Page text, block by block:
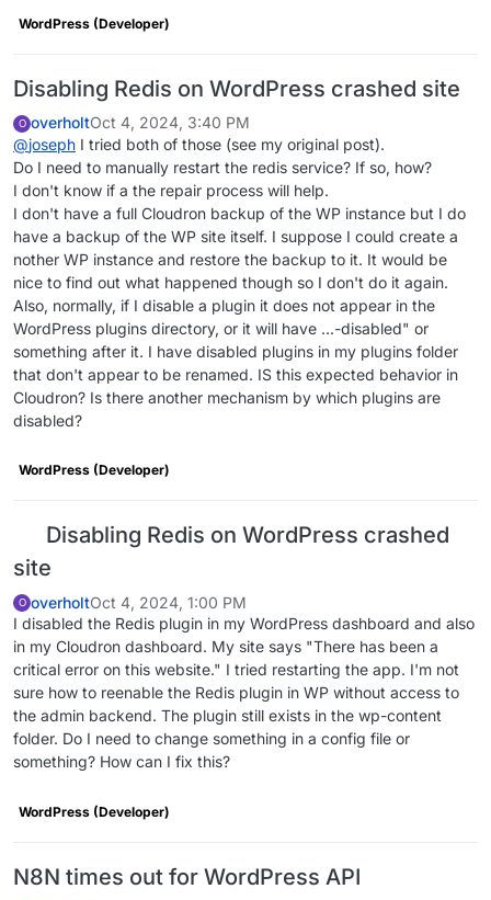
"tags"
"checklist"
: {},
"portBindings": {},
"accessRestriction"
"operators": null,
"debugMode" : null,
"servicesConfig": {},
"secondaryDomains": [],
"redirectDomains": [],
"aliasDomains": [],
"subdomain": "wp",
"domain": "******.com",
"certificate": null,
"env": {},
"mounts": [],
"error": null,
"iconUrl" : "/api/v1/apps/a986644a-0659-4da5-
"fqdn"
"enableRedis":
WordPress (Developer)
Disabling Redis on WordPress crashed site
O overholtOct 4, 2024, 3:40 PM
@joseph I tried both of those (see my original post).
Do I need to manually restart the redis service? If so, how?
I don't know if a the repair process will help.
I don't have a full Cloudron backup of the WP instance but I do
have a backup of the WP site itself. I suppose I could create a
nother WP instance and restore the backup to it. It would be
nice to find out what happened though so I don't do it again.
Also, normally, if I disable a plugin it does not appear in the
WordPress plugins directory, or it will have ...-disabled" or
something after it. I have disabled plugins in my plugins folder
that don't appear to be renamed. IS this expected behavior in
Cloudron? Is there another mechanism by which plugins are
disabled?
WordPress (Developer)
Disabling Redis on WordPress crashed
site
O overholtOct 4, 2024, 1:00 PM
I disabled the Redis plugin in my WordPress dashboard and also
in my Cloudron dashboard. My site says "There has been a
critical error on this website." I tried restarting the app. I'm not
sure how to reenable the Redis plugin in WP without access to
the admin backend. The plugin still exists in the wp-content
folder. Do I need to change something in a config file or
something? How can I fix this?
WordPress (Developer)
N8N times out for WordPress API